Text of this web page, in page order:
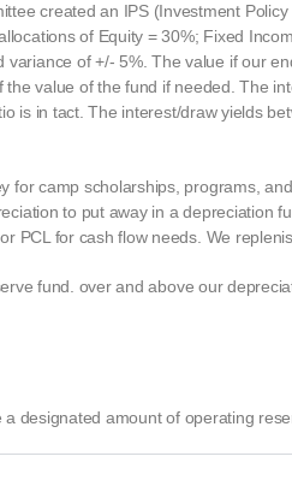
created an IPS (Investment
of Equity = 30%; Fixed
of +/- 5%. The value if our
value of the fund if needed. The
is in tact. The interest/draw yields
for camp scholarships, programs,
to put away in a depreciation
PCL for cash flow needs. We
fund. over and above our
designated amount of operating